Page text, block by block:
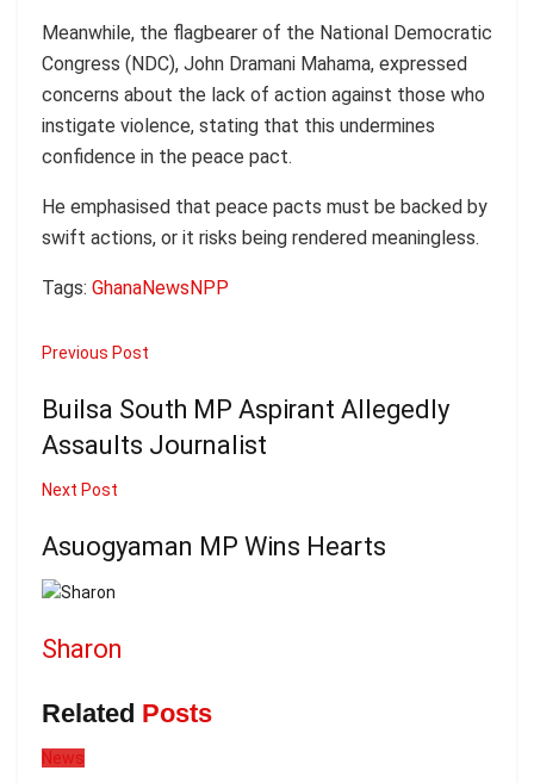
Meanwhile, the flagbearer of the National Democratic
Congress (NDC), John Dramani Mahama, expressed
concerns about the lack of action against those who
instigate violence, stating that this undermines
confidence in the peace pact.
He emphasised that peace pacts must be backed by
swift actions, or it risks being rendered meaningless.
Tags: GhanaNewsNPP
Previous Post
Builsa South MP Aspirant Allegedly
Assaults Journalist
Next Post
Asuogyaman MP Wins Hearts
Sharon
Related Posts
News